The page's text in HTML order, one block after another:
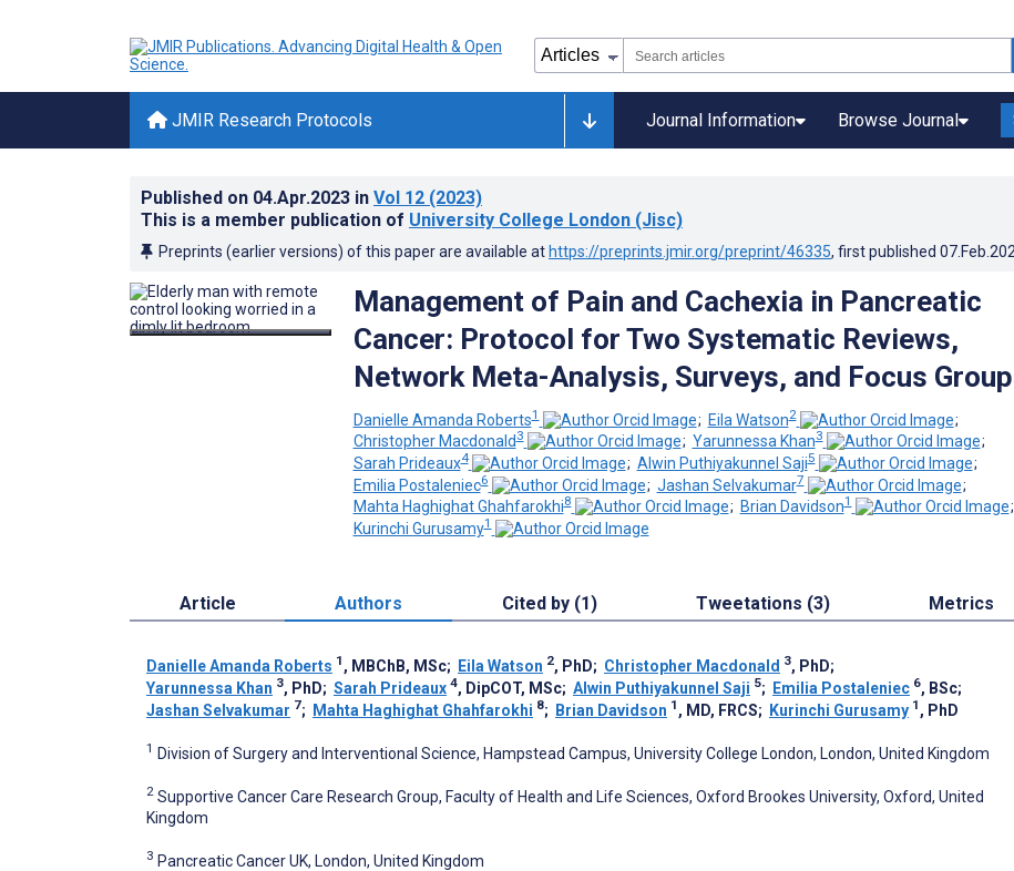
JMIR Research Protocols Journal Information Browse Journal
Published on 04.Apr.2023 in Vol 12 (2023)
This is a member publication of University College London (Jisc)
Preprints (earlier versions) of this paper are available at https://preprints.jmir.org/preprint/46335, first published
Management of Pain and Cachexia in Pancreatic
Cancer: Protocol for Two Systematic Reviews,
Network Meta-Analysis, Surveys, and Focus
Danielle Amanda Roberts1 ; Eila Watson2
;
Christopher Macdonald3 ; Yarunnessa Khan3
;
Sarah Prideaux4 ; Alwin Puthiyakunnel Saji5
;
Emilia Postaleniec6 ; Jashan Selvakumar7
;
Mahta Haghighat Ghahfarokhi8 ; Brian Davidson1
;
Kurinchi Gurusamy1
Article Authors Cited by (1) Tweetations (3) Metrics
Danielle Amanda Roberts 1 , MBChB, MSc; Eila Watson 2, PhD; Christopher Macdonald 3, PhD;
Yarunnessa Khan 3, PhD; Sarah Prideaux 4, DipCOT, MSc; Alwin Puthiyakunnel Saji 5; Emilia Postaleniec 6, BSc;
Jashan Selvakumar 7; Mahta Haghighat Ghahfarokhi 8; Brian Davidson 1 , MD, FRCS; Kurinchi Gurusamy 1 , PhD
1 Division of Surgery and Interventional Science, Hampstead Campus, University College London, London, United Kingdom
2 Supportive Cancer Care Research Group, Faculty of Health and Life Sciences, Oxford Brookes University, Oxford, United
Kingdom
3 Pancreatic Cancer UK, London, United Kingdom